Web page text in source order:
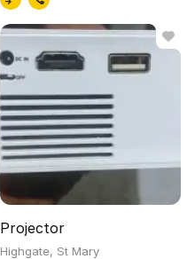
Projector
Highgate, St Mary